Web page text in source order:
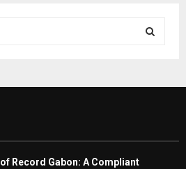
E
R
Record Gabon: A Compliant